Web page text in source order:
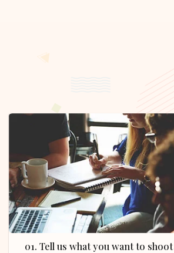
01. Tell us what you want to shoot